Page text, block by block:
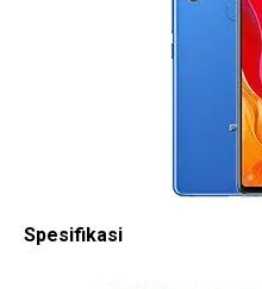
Spesifikasi